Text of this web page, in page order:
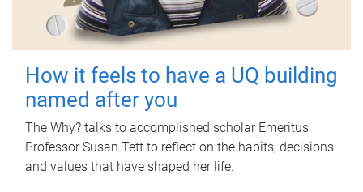
How it feels to have a UQ building
named after you
The Why? talks to accomplished scholar Emeritus
Professor Susan Tett to reflect on the habits, decisions
and values that have shaped her life.